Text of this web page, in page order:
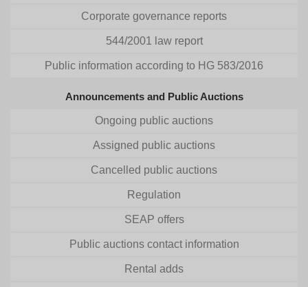
Corporate governance reports
544/2001 law report
Public information according to HG 583/2016
Announcements and Public Auctions
Ongoing public auctions
Assigned public auctions
Cancelled public auctions
Regulation
SEAP offers
Public auctions contact information
Rental adds